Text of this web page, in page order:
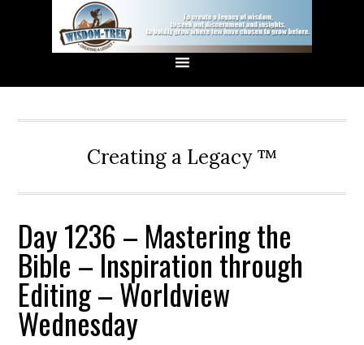
Creating a Legacy ™
Day 1236 – Mastering the
Bible – Inspiration through
Editing – Worldview
Wednesday